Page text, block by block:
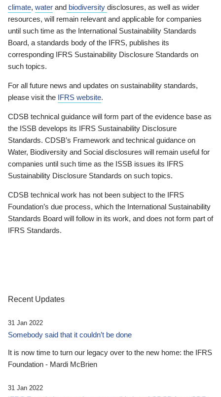
climate, water and biodiversity disclosures, as well as wider
resources, will remain relevant and applicable for companies
until such time as the International Sustainability Standards
Board, a standards body of the IFRS, publishes its
corresponding IFRS Sustainability Disclosure Standards on
such topics.
For all future news and updates on sustainability standards,
please visit the IFRS website.
CDSB technical guidance will form part of the evidence base as
the ISSB develops its IFRS Sustainability Disclosure
Standards. CDSB’s Framework and technical guidance on
Water, Biodiversity and Social disclosures will remain useful for
companies until such time as the ISSB issues its IFRS
Sustainability Disclosure Standards on such topics.
CDSB technical work has not been subject to the IFRS
Foundation’s due process, which the International Sustainability
Standards Board will follow in its work, and does not form part of
IFRS Standards.
Recent Updates
31 Jan 2022
Somebody said that it couldn’t be done
It is now time to turn our legacy over to the new home: the IFRS
Foundation - Mardi McBrien
31 Jan 2022